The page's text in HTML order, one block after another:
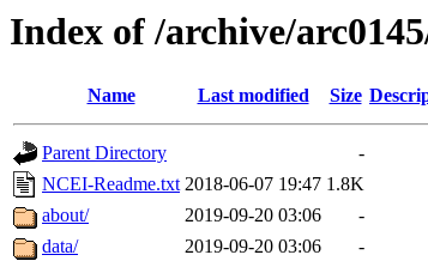
Index of /archive/
Name Last modified Size
Parent Directory
-
NCEI-Readme.txt 2018-06-07 19:47 1.8K
about/
2019-09-20 03:06
-
data/
2019-09-20 03:06 -